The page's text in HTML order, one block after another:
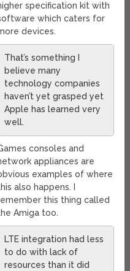
specification kit with
which caters for
devices.
That’s something I
believe many
technology companies
haven’t yet grasped yet
Apple has learned very
well.
consoles and
appliances are
examples of where
also happens. I
this thing called
Amiga too.
LTE integration had less
to do with lack of
resources than it did